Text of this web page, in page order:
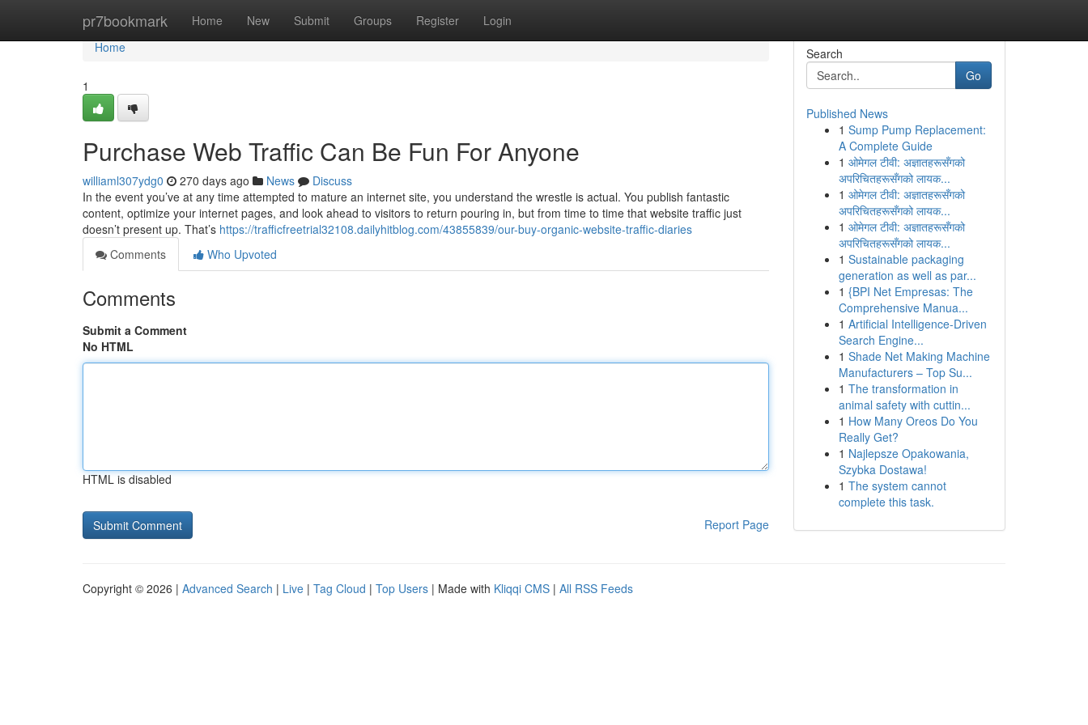
pr7bookmark Home New Submit Groups Register Login
Home
Home
1
Purchase Web Traffic Can Be Fun For Anyone
williaml307ydg0 270 days ago News
Discuss
In the event you’ve at any time attempted to mature an internet site, you understand the wrestle is actual. You publish fantastic
content, optimize your internet pages, and look ahead to visitors to return pouring in, but from time to time that website traffic just
doesn’t present up. That’s https://trafficfreetrial32108.dailyhitblog.com/43855839/our-buy-organic-website-traffic-diaries
Comments
Who Upvoted
Comments
Submit a Comment
No HTML
HTML is disabled
Report Page
Search
Go
Published News
1 Sump Pump Replacement:
A Complete Guide
1 ओमेगल टीवी: अज्ञातहरूसँगको
अपरिचितहरूसँगको लायक...
1 ओमेगल टीवी: अज्ञातहरूसँगको
अपरिचितहरूसँगको लायक...
1 ओमेगल टीवी: अज्ञातहरूसँगको
अपरिचितहरूसँगको लायक...
1 Sustainable packaging
generation as well as par...
1 {BPI Net Empresas: The
Comprehensive Manua...
1 Artificial Intelligence-Driven
Search Engine...
1 Shade Net Making Machine
Manufacturers – Top Su...
1 The transformation in
animal safety with cuttin...
1 How Many Oreos Do You
Really Get?
1 Najlepsze Opakowania,
Szybka Dostawa!
1 The system cannot
complete this task.
Copyright © 2026 | Advanced Search | Live | Tag Cloud | Top Users | Made with Kliqqi CMS | All RSS Feeds